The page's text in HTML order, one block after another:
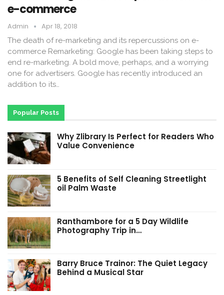
e-commerce
Admin Apr 18, 2018
The death of re-marketing and its repercussions on e-
commerce Remarketing: Google has been taking steps to
end re-marketing. A bold move, perhaps, and a worrying
one for advertisers. Google has recently introduced an
addition to its…
Popular Posts
Why Zlibrary Is Perfect for Readers Who
Value Convenience
5 Benefits of Self Cleaning Streetlight
oil Palm Waste
Ranthambore for a 5 Day Wildlife
Photography Trip in…
Barry Bruce Trainor: The Quiet Legacy
Behind a Musical Star